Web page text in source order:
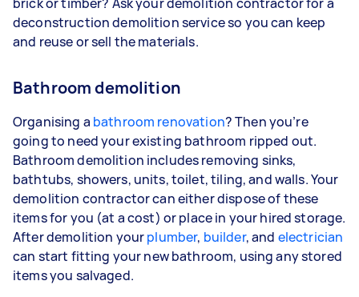
deconstruction demolition service so you can keep
and reuse or sell the materials.
Bathroom demolition
Organising a bathroom renovation? Then you’re
going to need your existing bathroom ripped out.
Bathroom demolition includes removing sinks,
bathtubs, showers, units, toilet, tiling, and walls. Your
demolition contractor can either dispose of these
items for you (at a cost) or place in your hired storage.
After demolition yourplumber, builder, and electrician
can start fitting your new bathroom, using any stored
items you salvaged.